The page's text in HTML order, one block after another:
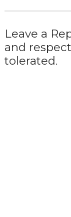
Leave a
and
tolerated.